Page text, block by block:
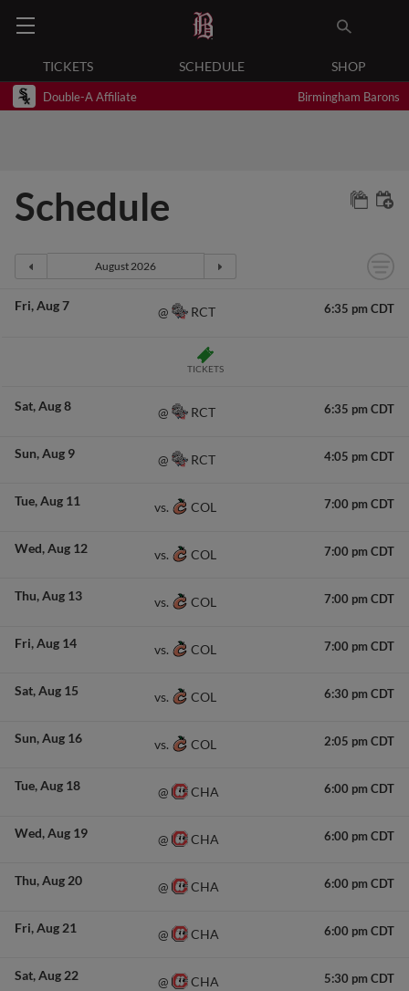
TICKETS SCHEDULE SHOP
Double-A Affiliate Birmingham Barons
Schedule
Fri Aug 7 @ RCT 6:35 pm CDT
TICKETS
Sat Aug 8 @ RCT 6:35 pm CDT
Sun Aug 9 @ RCT 4:05 pm CDT
Tue Aug 11 vs. COL 7:00 pm CDT
Wed Aug 12 vs. COL 7:00 pm CDT
Thu Aug 13 vs. COL 7:00 pm CDT
Fri Aug 14 vs. COL 7:00 pm CDT
Sat Aug 15 vs. COL 6:30 pm CDT
Sun Aug 16 vs. COL 2:05 pm CDT
Tue Aug 18 @ CHA 6:00 pm CDT
Wed Aug 19 @ CHA 6:00 pm CDT
Thu Aug 20 @ CHA 6:00 pm CDT
Fri Aug 21 @ CHA 6:00 pm CDT
Sat Aug 22 @ CHA 5:30 pm CDT